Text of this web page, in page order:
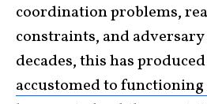
coordination problems,
constraints, and
decades, this has
accustomed to